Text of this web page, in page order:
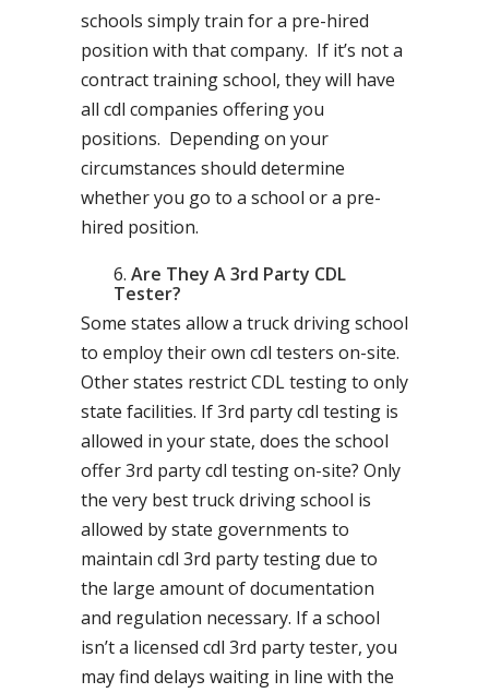
schools simply train for a pre-hired
position with that company. If it’s not a
contract training school, they will have
all cdl companies offering you
positions. Depending on your
circumstances should determine
whether you go to a school or a pre-
hired position.
Are They A 3rd Party CDL
Tester?
Some states allow a truck driving school
to employ their own cdl testers on-site.
Other states restrict CDL testing to only
state facilities. If 3rd party cdl testing is
allowed in your state, does the school
offer 3rd party cdl testing on-site? Only
the very best truck driving school is
allowed by state governments to
maintain cdl 3rd party testing due to
the large amount of documentation
and regulation necessary. If a school
isn’t a licensed cdl 3rd party tester, you
may find delays waiting in line with the